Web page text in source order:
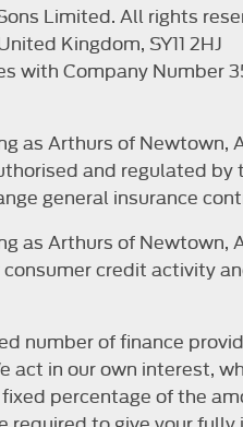
Limited. All rights
Kingdom, SY11 2HJ
with Company Number
as Arthurs of
and regulated
general insurance
as Arthurs of
credit activity
number of finance
act in our own interest,
percentage of the